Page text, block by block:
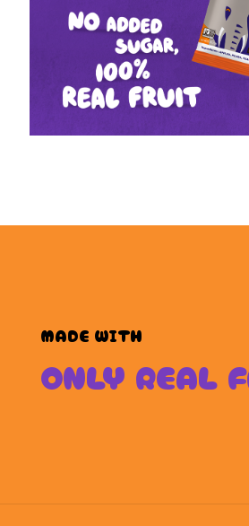
MADE WITH
ONLY REAL